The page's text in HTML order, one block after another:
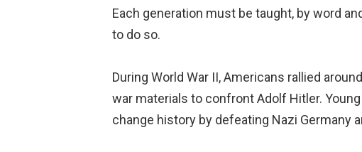
Each generation must be taught, by word
to do so.
During World War II, Americans rallied
war materials to confront Adolf Hitler.
change history by defeating Nazi Germany